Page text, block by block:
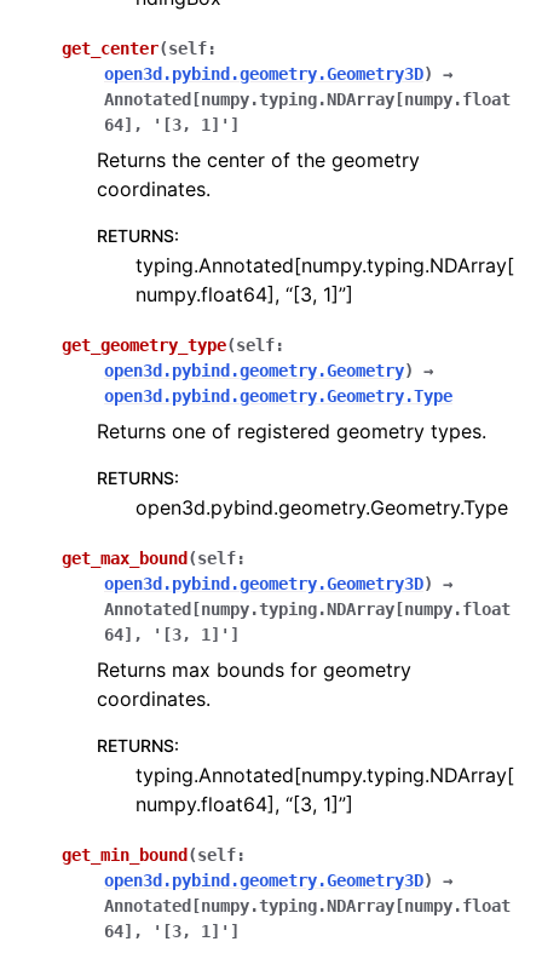
get_center(self:
open3d.pybind.geometry.Geometry3D)
→
Annotated [numpy.typing.NDArray [numpy.float
64] , '[3, 1]' ]
Returns the center of the geometry
coordinates.
RETURNS:
typing.Annotated[numpy.typing.NDArray[
numpy.float64], “[3, 1]”]
get_geometry_type(self:
open3d.pybind.geometry.Geometry)
→
open3d.pybind.geometry.Geometry.Type
Returns one of registered geometry types.
RETURNS:
open3d.pybind.geometry.Geometry.Type
get_max_bound (self:
open3d.pybind.geometry.Geometry3D)
→
Annotated [numpy.typing.NDArray [numpy.float
64] , '[3, 1]' ]
Returns max bounds for geometry
coordinates.
RETURNS:
typing.Annotated[numpy.typing.NDArray[
numpy.float64], “[3, 1]”]
get_min_bound (self:
open3d.pybind.geometry.Geometry3D)
→
Annotated [numpy.typing.NDArray [numpy.float
64] , '[3, 1]' ]